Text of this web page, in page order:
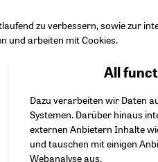
zu verbessern, sowie zur
und arbeiten mit Cookies.
All
Dazu verarbeiten wir Daten
Systemen. Darüber hinaus
externen Anbietern Inhalte
und tauschen mit einigen
Webanalyse aus.
Facebook Embed /
Twitter Embed
Instagram Embed
Youtube Embed
Google Maps Embed